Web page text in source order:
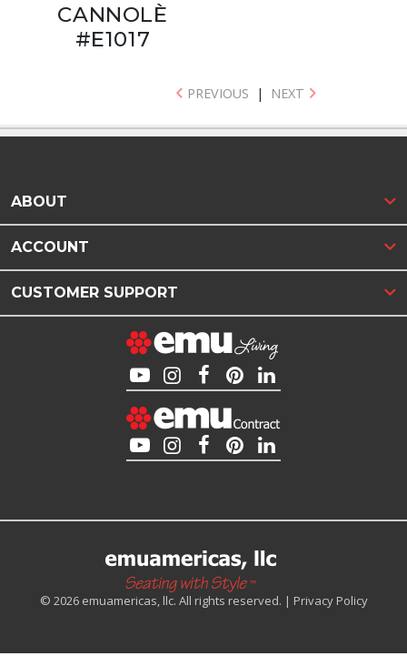
CANNOLÈ
#E1017
PREVIOUS | NEXT
ABOUT
ACCOUNT
CUSTOMER SUPPORT
© 2026 emuamericas, llc. All rights reserved. | Privacy Policy